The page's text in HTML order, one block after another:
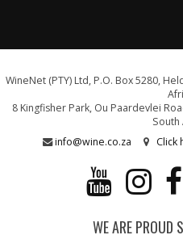
WineNet (PTY) Ltd, P.O. Box 5280,
8 Kingfisher Park, Ou Paardevlei
South
info@wine.co.za
Click
WE ARE PROUD